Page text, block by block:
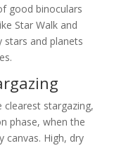
good binoculars
Star Walk and
stars and planets
stargazing,
phase, when the
canvas. High, dry